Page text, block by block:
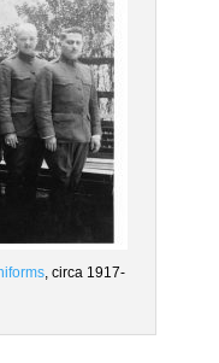
, circa 1917-